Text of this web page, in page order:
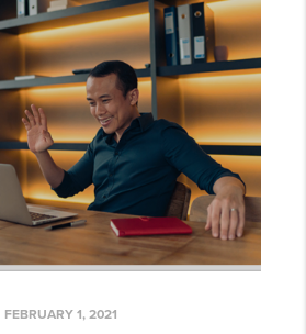
FEBRUARY 1, 2021